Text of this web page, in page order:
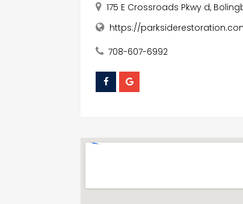
175 E Crossroads Pkwy d,
https://
708-607-6992